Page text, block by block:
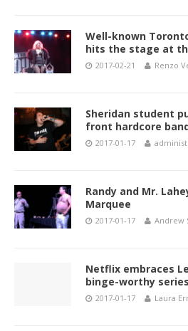
Well-known
hits the stage at
2017-02-21 Renzo
Sheridan student
front hardcore
2017-01-17
Randy and Mr.
Marquee
2017-01-17 Andrew
Netflix embraces
binge-worthy series
2017-01-17 Laura